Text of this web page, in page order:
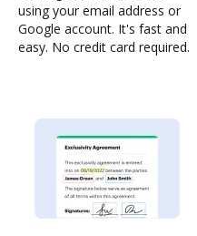
using your email address or
Google account. It's fast and
easy. No credit card required.